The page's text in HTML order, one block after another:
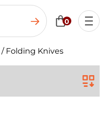
0
/ Folding Knives